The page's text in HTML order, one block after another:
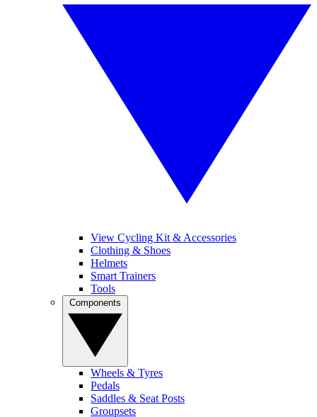
View Cycling Kit & Accessories
Clothing & Shoes
Helmets
Smart Trainers
Tools
Wheels & Tyres
Pedals
Saddles & Seat Posts
Groupsets